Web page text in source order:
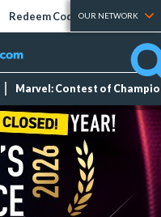
Redeem Codes Tier Lists
OUR NETWORK
Marvel: Contest of